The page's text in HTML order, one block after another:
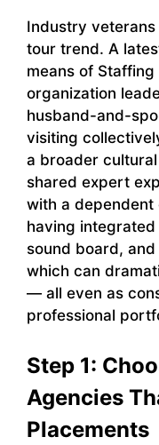
Industry
tour trend. A
means of
organization
husband-and-
visiting
a broader
shared expert
with a dependent
having
sound board,
which can
— all even as
professional
Step 1:
Agencies
Placements